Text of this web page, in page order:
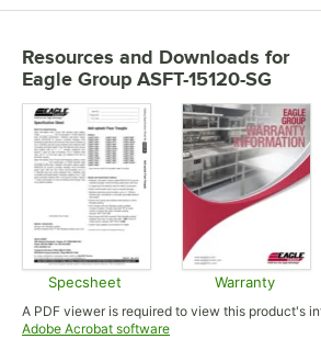
Resources and Downloads for
Eagle Group ASFT-15120-SG
Specsheet
Opens in new tab
Warranty
Opens
A PDF viewer is required to view this product's
Adobe Acrobat softwareOpens in new tab